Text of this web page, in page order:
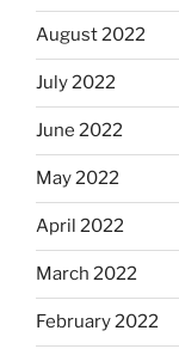
August 2022
July 2022
June 2022
May 2022
April 2022
March 2022
February 2022